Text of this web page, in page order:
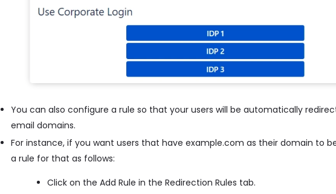
You can also configure a rule so that your users will be automatically
email domains.
For instance, if you want users that have example.com as their domain to
a rule for that as follows:
Click on the Add Rule in the Redirection Rules tab.